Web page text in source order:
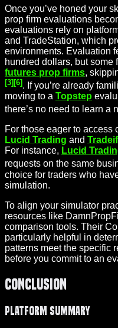
Once you’ve honed your
prop firm evaluations
evaluations rely on
and TradeStation, which
environments. Evaluation
hundred dollars, but some
futures prop firms,
[3][6]. If you’re already
moving to a Topstep
there’s no need to learn a
For those eager to access
Lucid Trading and
For instance, Lucid
requests on the same
choice for traders who
simulation.
To align your simulator
resources like
comparison tools. Their
particularly helpful in
patterns meet the specific
before you commit to an
Conclusion
Platform Summary